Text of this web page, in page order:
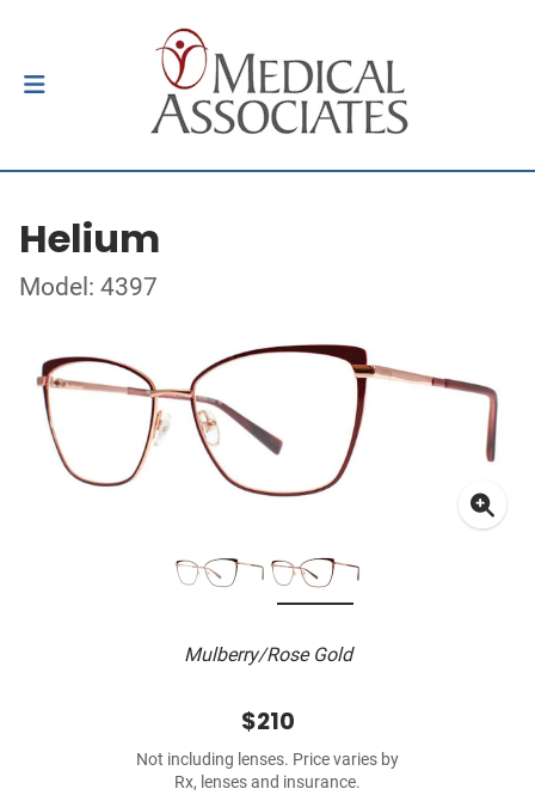
Helium
Model: 4397
Mulberry/Rose Gold
$210
Not including lenses. Price varies by
Rx, lenses and insurance.